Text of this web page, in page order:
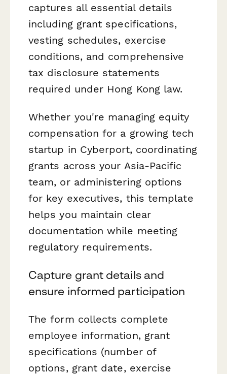
captures all essential details
including grant specifications,
vesting schedules, exercise
conditions, and comprehensive
tax disclosure statements
required under Hong Kong law.
Whether you're managing equity
compensation for a growing tech
startup in Cyberport, coordinating
grants across your Asia-Pacific
team, or administering options
for key executives, this template
helps you maintain clear
documentation while meeting
regulatory requirements.
Capture grant details and
ensure informed participation
The form collects complete
employee information, grant
specifications (number of
options, grant date, exercise